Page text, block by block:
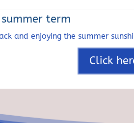
term
and enjoying the summer
Click